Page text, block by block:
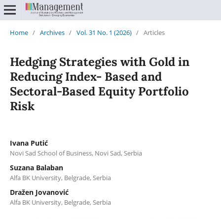
Home / Archives / Vol. 31 No. 1 (2026) / Articles
Hedging Strategies with Gold in
Reducing Index- Based and
Sectoral-Based Equity Portfolio
Risk
Ivana Putić
Novi Sad School of Business, Novi Sad, Serbia
Suzana Balaban
Alfa BK University, Belgrade, Serbia
Dražen Jovanović
Alfa BK University, Belgrade, Serbia